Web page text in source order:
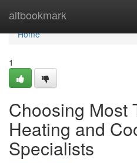
altbookmark
Home
Home
1
Choosing Most
Heating and
Specialists